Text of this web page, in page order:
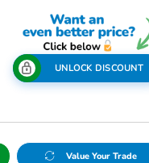
UNLOCK DISCOUNT
Value Your Trade